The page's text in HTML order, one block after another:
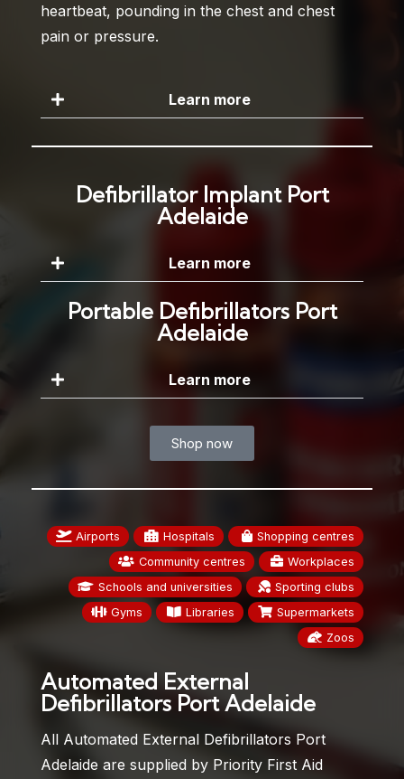
heartbeat, pounding in the chest and chest
pain or pressure.
Learn more
Defibrillator Implant Port
Adelaide
Learn more
Portable Defibrillators Port
Adelaide
Learn more
Shop now
Airports Hospitals
Shopping centres
Community centres
Workplaces
Schools and universities
Sporting clubs
Gyms
Libraries
Supermarkets
Zoos
Automated External
Defibrillators Port Adelaide
All Automated External Defibrillators Port
Adelaide are supplied by Priority First Aid